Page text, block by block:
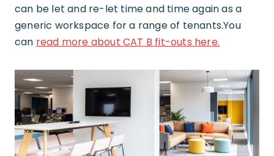
can be let and re-let time and time again as a
generic workspace for a range of tenants.You
can read more about CAT B fit-outs here.